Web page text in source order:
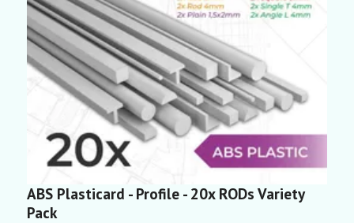
ABS Plasticard - Profile - 20x RODs Variety
Pack